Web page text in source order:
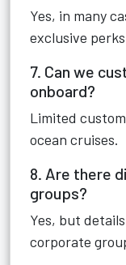
Yes, in many
exclusive
7. Can we
onboard?
Limited
ocean cruises.
8. Are there
groups?
Yes, but
corporate